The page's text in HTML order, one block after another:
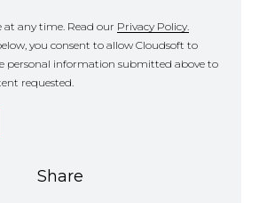
at any time. Read our Privacy Policy.
you consent to allow Cloudsoft to
personal information submitted above to
requested.
Share